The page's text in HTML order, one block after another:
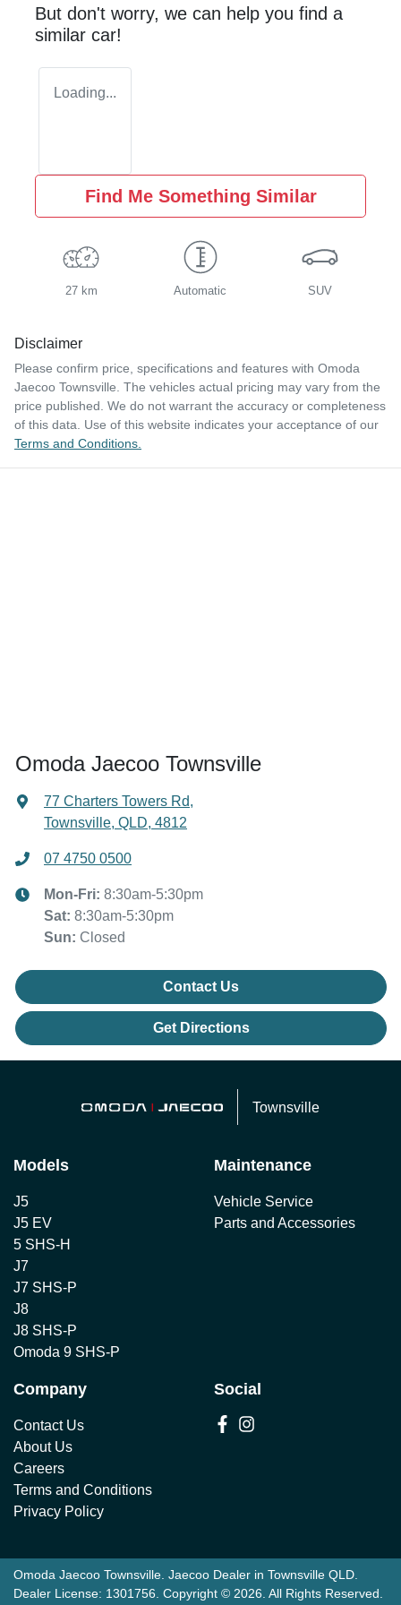
But don't worry, we can help you find a
similar car!
Loading...
Find Me Something Similar
27 km Automatic SUV
Disclaimer
Please confirm price, specifications and features with Omoda
Jaecoo Townsville. The vehicles actual pricing may vary from the
price published. We do not warrant the accuracy or completeness
of this data. Use of this website indicates your acceptance of our
Terms and Conditions.
Omoda Jaecoo Townsville
77 Charters Towers Rd,
Townsville, QLD, 4812
07 4750 0500
Mon-Fri: 8:30am-5:30pm
Sat: 8:30am-5:30pm
Sun: Closed
Contact Us
Get Directions
Townsville
Models
J5
J5 EV
5 SHS-H
J7
J7 SHS-P
J8
J8 SHS-P
Omoda 9 SHS-P
Maintenance
Vehicle Service
Parts and Accessories
Company
Contact Us
About Us
Careers
Terms and Conditions
Privacy Policy
Social
Omoda Jaecoo Townsville. Jaecoo Dealer in Townsville QLD.
Dealer License: 1301756. Copyright © 2026. All Rights Reserved.